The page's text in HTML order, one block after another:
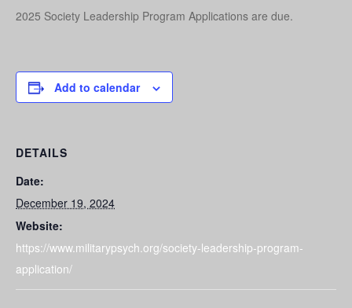
2025 Society Leadership Program Applications are due.
Add to calendar
DETAILS
Date:
December 19, 2024
Website:
https://www.militarypsych.org/society-leadership-program-
application/